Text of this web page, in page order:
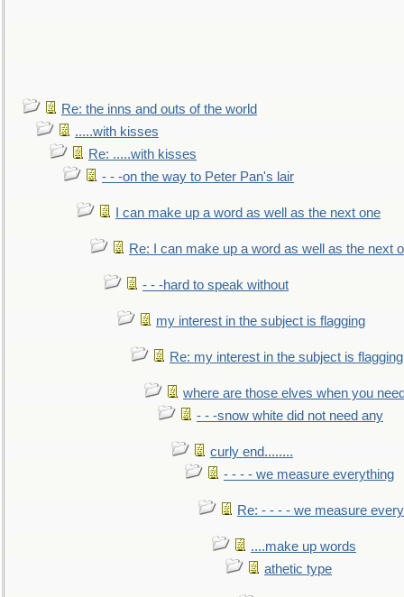
Re: the inns and outs of the world
.....with kisses
Re: .....with kisses
- - -on the way to Peter Pan's lair
I can make up a word as well as the next one
Re: I can make up a word as well as the next
- - -hard to speak without
my interest in the subject is flagging
Re: my interest in the subject is flagging
where are those elves when you
- - -snow white did not need any
curly end........
- - - - we measure everything
Re: - - - - we measure
....make up words
athetic type